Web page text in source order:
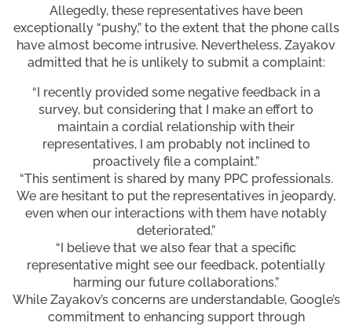
Allegedly, these representatives have been
exceptionally “pushy,” to the extent that the phone calls
have almost become intrusive. Nevertheless, Zayakov
admitted that he is unlikely to submit a complaint:
“I recently provided some negative feedback in a
survey, but considering that I make an effort to
maintain a cordial relationship with their
representatives, I am probably not inclined to
proactively file a complaint.”
“This sentiment is shared by many PPC professionals.
We are hesitant to put the representatives in jeopardy,
even when our interactions with them have notably
deteriorated.”
“I believe that we also fear that a specific
representative might see our feedback, potentially
harming our future collaborations.”
While Zayakov’s concerns are understandable, Google’s
commitment to enhancing support through